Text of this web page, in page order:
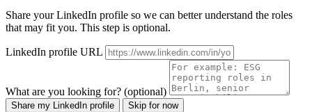
Share your LinkedIn profile so we can better understand the roles
that may fit you. This step is optional.
LinkedIn profile URL
What are you looking for? (optional)
Share my LinkedIn profile Skip for now